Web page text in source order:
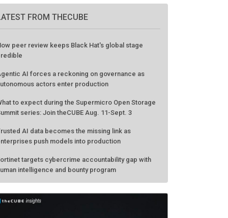
GO TO EVENT
FROM THECUBE
peer review keeps Black Hat's global stage
AI forces a reckoning on governance as
actors enter production